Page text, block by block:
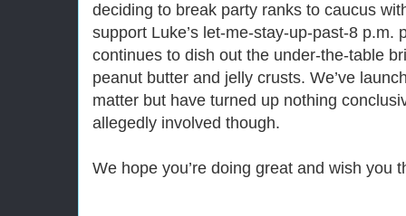
deciding to break party ranks to caucus
support Luke’s let-me-stay-up-past-8 p.m.
continues to dish out the under-the-table
peanut butter and jelly crusts. We’ve
matter but have turned up nothing
allegedly involved though.
We hope you’re doing great and wish you